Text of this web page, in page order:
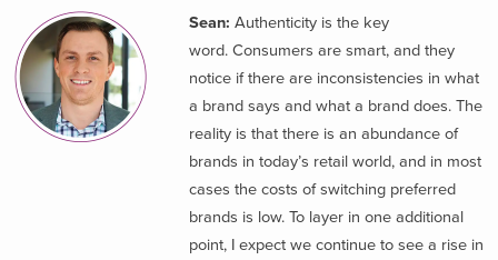
Sean: Authenticity is the key
word. Consumers are smart, and they
notice if there are inconsistencies in what
a brand says and what a brand does. The
reality is that there is an abundance of
brands in today’s retail world, and in most
cases the costs of switching preferred
brands is low. To layer in one additional
point, I expect we continue to see a rise in